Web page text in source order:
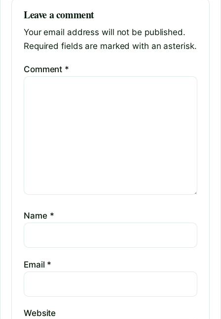
Leave a comment
Your email address will not be published.
Required fields are marked with an asterisk.
Comment *
Name *
Email *
Website